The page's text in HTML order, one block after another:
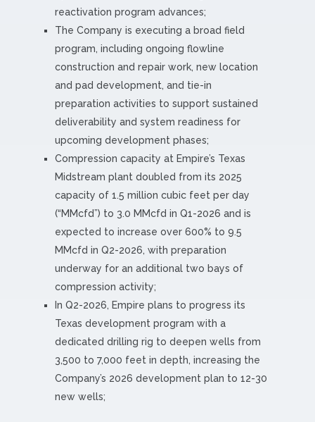
reactivation program advances;
The Company is executing a broad field
program, including ongoing flowline
construction and repair work, new location
and pad development, and tie-in
preparation activities to support sustained
deliverability and system readiness for
upcoming development phases;
Compression capacity at Empire’s Texas
Midstream plant doubled from its 2025
capacity of 1.5 million cubic feet per day
(“MMcfd”) to 3.0 MMcfd in Q1-2026 and is
expected to increase over 600% to 9.5
MMcfd in Q2-2026, with preparation
underway for an additional two bays of
compression activity;
In Q2-2026, Empire plans to progress its
Texas development program with a
dedicated drilling rig to deepen wells from
3,500 to 7,000 feet in depth, increasing the
Company’s 2026 development plan to 12-30
new wells;